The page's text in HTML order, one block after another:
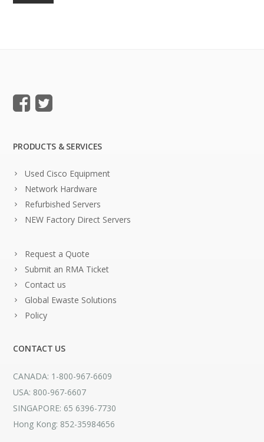
PRODUCTS & SERVICES
Used Cisco Equipment
Network Hardware
Refurbished Servers
NEW Factory Direct Servers
Request a Quote
Submit an RMA Ticket
Contact us
Global Ewaste Solutions
Policy
CONTACT US
CANADA: 1-800-967-6609
USA: 800-967-6607
SINGAPORE: 65 6396-7730
Hong Kong: 852-35984656